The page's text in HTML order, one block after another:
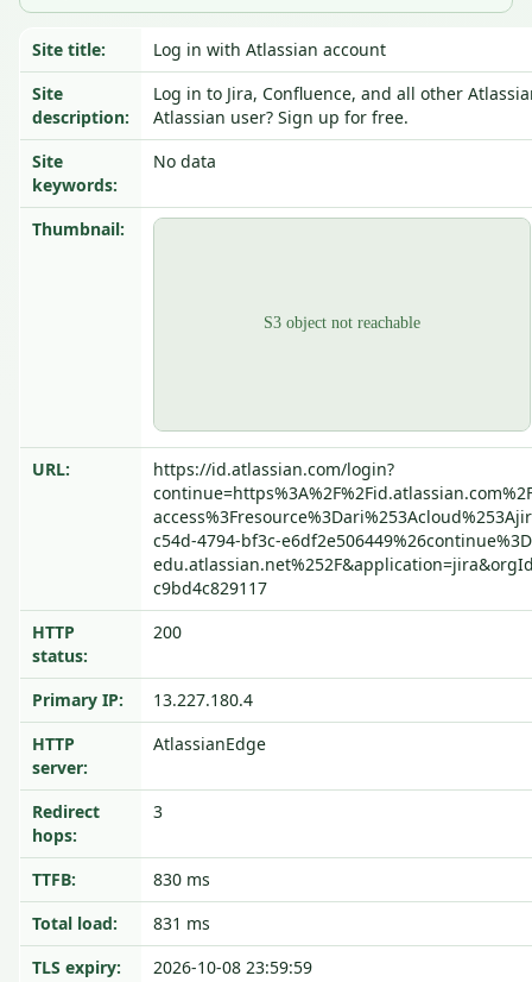
Site title:
Log in with Atlassian account
Site
description:
Log in to Jira, Confluence, and all other
Atlassian user? Sign up for free.
Site
keywords:
No data
Thumbnail:
URL:
https://id.atlassian.com/login?
c54d-4794-bf3c-
c9bd4c829117
HTTP
status:
200
Primary IP:
13.227.180.4
HTTP
server:
AtlassianEdge
Redirect
hops:
3
TTFB:
830 ms
Total load:
831 ms
TLS expiry:
2026-10-08 23:59:59